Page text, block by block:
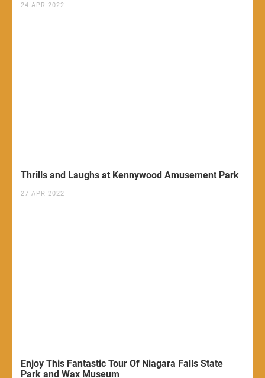
24 APR 2022
Thrills and Laughs at Kennywood Amusement Park
27 APR 2022
Enjoy This Fantastic Tour Of Niagara Falls State
Park and Wax Museum